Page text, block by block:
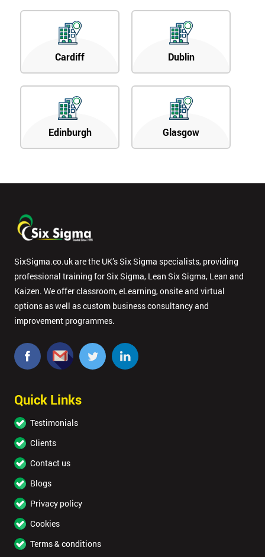
Cardiff Dublin
Edinburgh Glasgow
SixSigma.co.uk are the UK’s Six Sigma specialists, providing
professional training for Six Sigma, Lean Six Sigma, Lean and
Kaizen. We offer classroom, eLearning, onsite and virtual
options as well as custom business consultancy and
improvement programmes.
Quick Links
Testimonials
Clients
Contact us
Blogs
Privacy policy
Cookies
Terms & conditions